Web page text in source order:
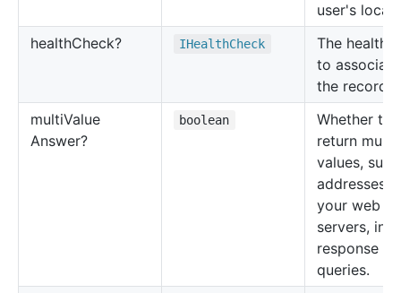
user's
healthCheck? IHealthCheck
The health
to
the record
multiValue
Answer?
boolean
Whether to
return
values,
addresses
your web
servers, in
response to
queries.